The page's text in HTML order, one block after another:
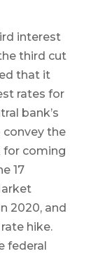
interest
third cut
that it
rates for
bank’s
the
for coming
17
2020, and
hike.
federal